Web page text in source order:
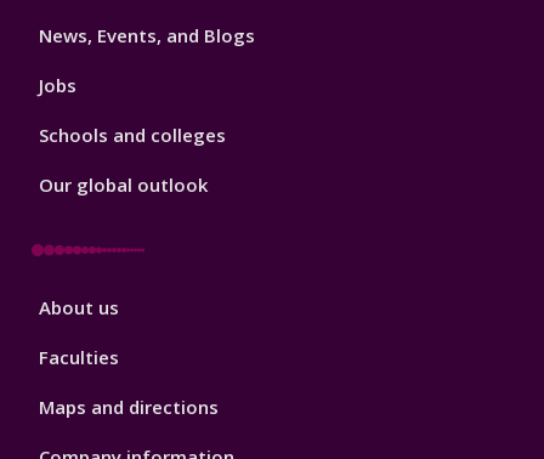
News, Events, and Blogs
Jobs
Schools and colleges
Our global outlook
Footer
About us
Faculties
Maps and directions